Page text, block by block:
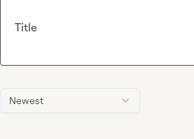
Newest
Title